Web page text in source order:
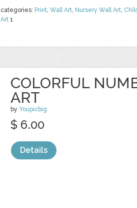
categories: Print, Wall Art, Nursery Wall Art,
Art 1
COLORFUL
ART
by Youpicbig
$ 6.00
Details